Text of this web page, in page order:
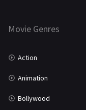
Marathi
Movie Genres
Action
Animation
Bollywood